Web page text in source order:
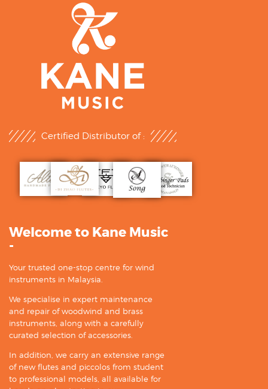
Certified Distributor of :
Welcome to Kane Music
-
Your trusted one-stop centre for wind
instruments in Malaysia.
We specialise in expert maintenance
and repair of woodwind and brass
instruments, along with a carefully
curated selection of accessories.
In addition, we carry an extensive range
of new flutes and piccolos from student
to professional models, all available for